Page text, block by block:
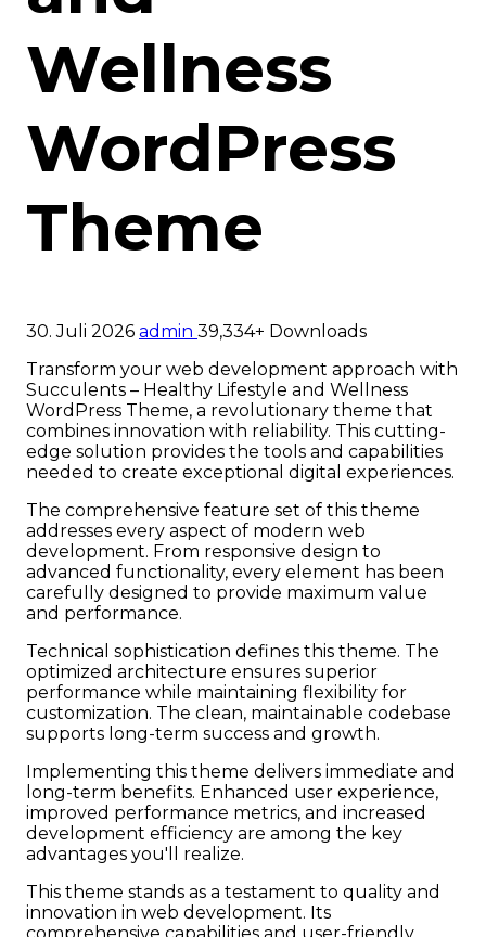
Wellness
WordPress
Theme
30. Juli 2026 admin 39,334+ Downloads
Transform your web development approach with
Succulents – Healthy Lifestyle and Wellness
WordPress Theme, a revolutionary theme that
combines innovation with reliability. This cutting-
edge solution provides the tools and capabilities
needed to create exceptional digital experiences.
The comprehensive feature set of this theme
addresses every aspect of modern web
development. From responsive design to
advanced functionality, every element has been
carefully designed to provide maximum value
and performance.
Technical sophistication defines this theme. The
optimized architecture ensures superior
performance while maintaining flexibility for
customization. The clean, maintainable codebase
supports long-term success and growth.
Implementing this theme delivers immediate and
long-term benefits. Enhanced user experience,
improved performance metrics, and increased
development efficiency are among the key
advantages you'll realize.
This theme stands as a testament to quality and
innovation in web development. Its
comprehensive capabilities and user-friendly